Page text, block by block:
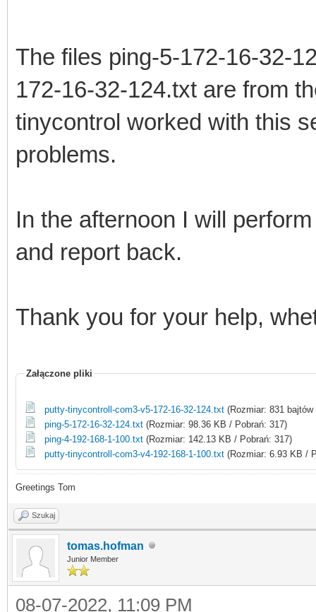
The files ping-5-172-16-32-
172-16-32-124.txt are from
tinycontrol worked with this
problems.
In the afternoon I will
and report back.
Thank you for your help,
Załączone pliki
putty-tinycontroll-com3-v5-172-16-32-124.txt (Rozmiar: 831
ping-5-172-16-32-124.txt (Rozmiar: 98.36 KB / Pobrań: 317)
ping-4-192-168-1-100.txt (Rozmiar: 142.13 KB / Pobrań: 317)
putty-tinycontroll-com3-v4-192-168-1-100.txt (Rozmiar: 6.93 KB /
Greetings Tom
Szukaj
tomas.hofman
Junior Member
08-07-2022, 11:09 PM